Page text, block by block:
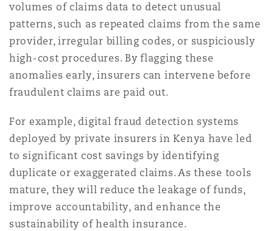
volumes of claims data to detect unusual
patterns, such as repeated claims from the same
provider, irregular billing codes, or suspiciously
high-cost procedures. By flagging these
anomalies early, insurers can intervene before
fraudulent claims are paid out.
For example, digital fraud detection systems
deployed by private insurers in Kenya have led
to significant cost savings by identifying
duplicate or exaggerated claims. As these tools
mature, they will reduce the leakage of funds,
improve accountability, and enhance the
sustainability of health insurance.